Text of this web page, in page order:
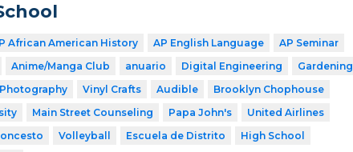
African American History AP English Language
AP Seminar
Anime/Manga Club anuario Digital Engineering
Gardening
Photography Vinyl Crafts Audible
Brooklyn Chophouse
Main Street Counseling Papa John's
United Airlines
Volleyball Escuela de Distrito
High School